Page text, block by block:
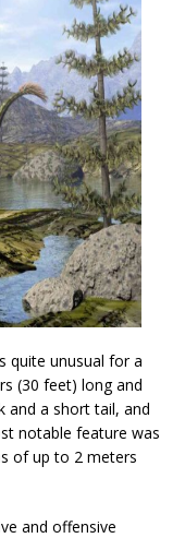
quite unusual for a
(30 feet) long and
and a short tail, and
notable feature was
of up to 2 meters
and offensive